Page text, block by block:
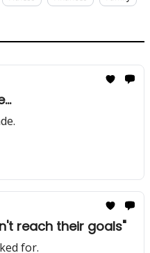
reach their goals"
for.